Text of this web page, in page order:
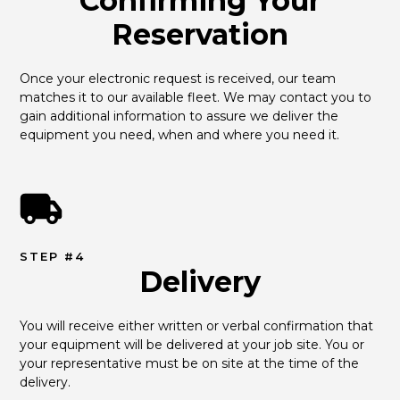
Reservation
Once your electronic request is received, our team
matches it to our available fleet. We may contact you to
gain additional information to assure we deliver the
equipment you need, when and where you need it.
STEP #4
Delivery
You will receive either written or verbal confirmation that
your equipment will be delivered at your job site. You or
your representative must be on site at the time of the
delivery.